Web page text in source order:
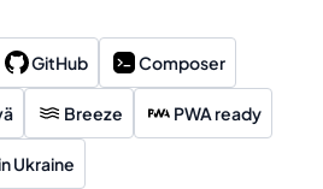
GitHub Composer
Breeze PWA ready
Ukraine